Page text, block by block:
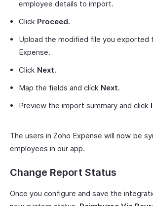
employee details to import.
Click Proceed.
Upload the modified file you exported
Expense.
Click Next.
Map the fields and click Next.
Preview the import summary and click
The users in Zoho Expense will now be
employees in our app.
Change Report Status
Once you configure and save the